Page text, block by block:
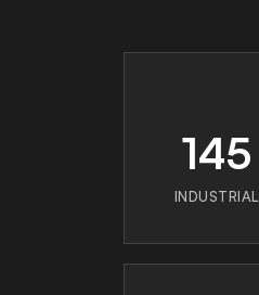
145
INDUSTRIAL